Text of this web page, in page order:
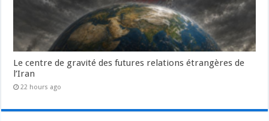
Le centre de gravité des futures relations étrangères de
l’Iran
22 hours ago